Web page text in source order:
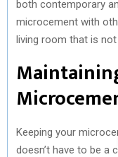
both contemporary
microcement with
living room that is
Keeping your
doesn’t have to be a